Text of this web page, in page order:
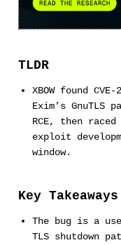
TLDR
XBOW found
Exim’s GnuTLS
RCE, then raced
exploit
window.
Key Takeaways
The bug is a
TLS shutdown